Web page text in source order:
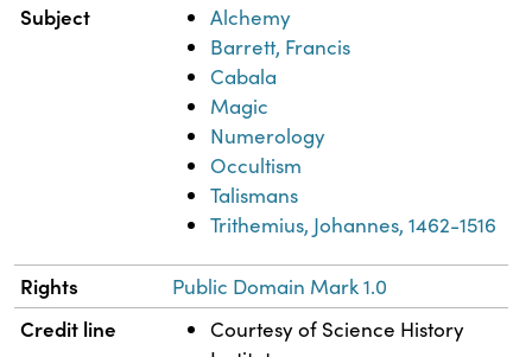
Subject
Alchemy
Barrett, Francis
Cabala
Magic
Numerology
Occultism
Talismans
Trithemius, Johannes, 1462-1516
Rights Public Domain Mark 1.0
Credit line
Courtesy of Science History